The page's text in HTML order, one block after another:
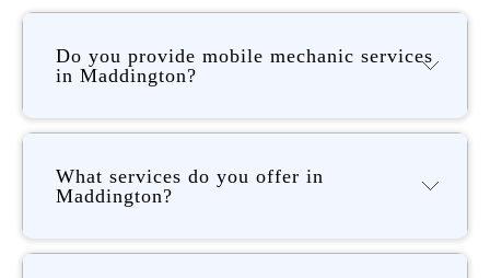
Do you provide mobile mechanic services
in Maddington?
What services do you offer in
Maddington?